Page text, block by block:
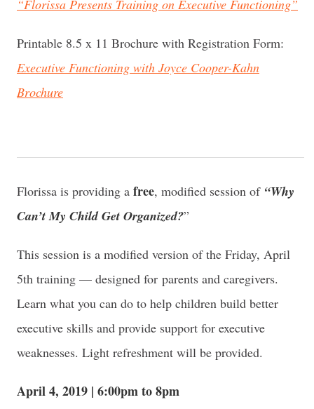
“Florissa Presents Training on Executive Functioning”
Printable 8.5 x 11 Brochure with Registration Form:
Executive Functioning with Joyce Cooper-Kahn
Brochure
Florissa is providing a free, modified session of “Why
Can’t My Child Get Organized?”
This session is a modified version of the Friday, April
5th training — designed for parents and caregivers.
Learn what you can do to help children build better
executive skills and provide support for executive
weaknesses. Light refreshment will be provided.
April 4, 2019 | 6:00pm to 8pm